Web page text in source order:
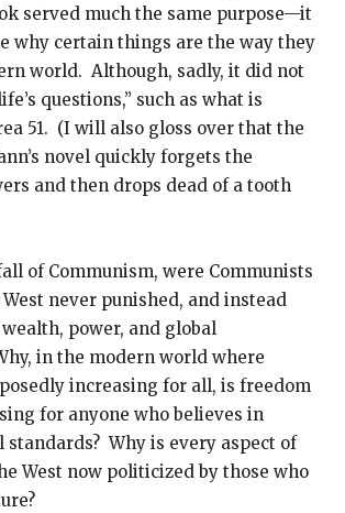
served much the same purpose—it
why certain things are the way they
world. Although, sadly, it did not
questions,” such as what is
51. (I will also gloss over that the
novel quickly forgets the
and then drops dead of a tooth
of Communism, were Communists
never punished, and instead
power, and global
in the modern world where
increasing for all, is freedom
for anyone who believes in
standards? Why is every aspect of
West now politicized by those who